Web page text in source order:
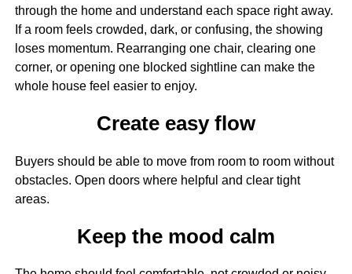
through the home and understand each space right away.
If a room feels crowded, dark, or confusing, the showing
loses momentum. Rearranging one chair, clearing one
corner, or opening one blocked sightline can make the
whole house feel easier to enjoy.
Create easy flow
Buyers should be able to move from room to room without
obstacles. Open doors where helpful and clear tight
areas.
Keep the mood calm